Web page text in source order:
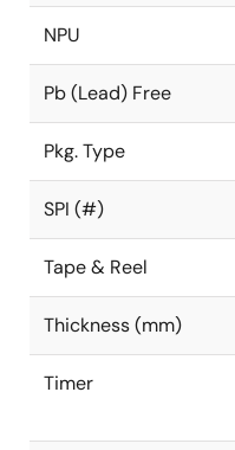
NPU
Pb (Lead) Free
Pkg. Type
SPI (#)
Tape & Reel
Thickness (mm)
Timer